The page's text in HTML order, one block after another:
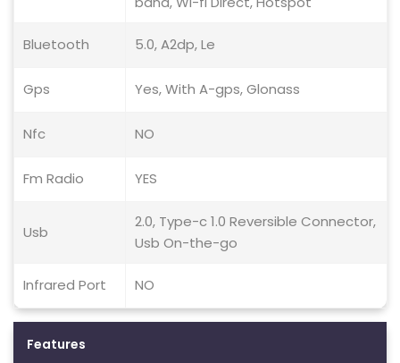
Bluetooth 5.0, A2dp, Le
Gps Yes, With A-gps, Glonass
Nfc NO
Fm Radio YES
Usb
2.0, Type-c 1.0 Reversible Connector,
Usb On-the-go
Infrared Port NO
Features